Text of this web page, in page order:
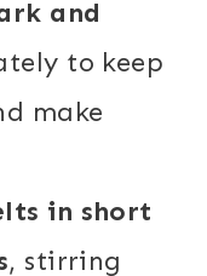
and
to keep
make
in short
, stirring